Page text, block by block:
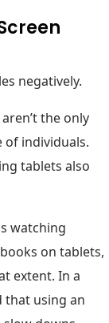
negatively.
the only
of individuals.
tablets also
watching
on tablets,
extent. In a
that using an